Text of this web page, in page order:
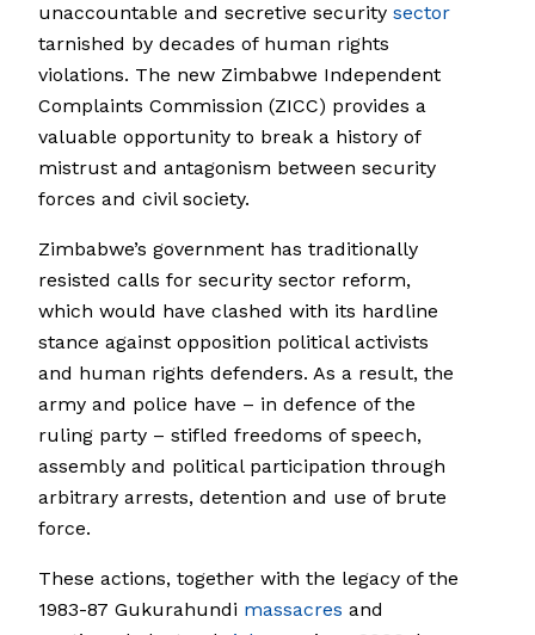
unaccountable and secretive security sector
tarnished by decades of human rights
violations. The new Zimbabwe Independent
Complaints Commission (ZICC) provides a
valuable opportunity to break a history of
mistrust and antagonism between security
forces and civil society.
Zimbabwe’s government has traditionally
resisted calls for security sector reform,
which would have clashed with its hardline
stance against opposition political activists
and human rights defenders. As a result, the
army and police have – in defence of the
ruling party – stifled freedoms of speech,
assembly and political participation through
arbitrary arrests, detention and use of brute
force.
These actions, together with the legacy of the
1983-87 Gukurahundi massacres and